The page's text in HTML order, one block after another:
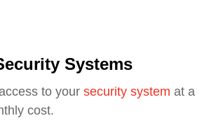
Systems
to your security system at a
cost.